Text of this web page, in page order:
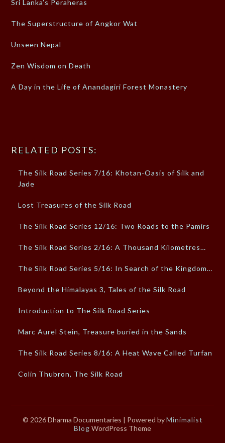
Sri Lanka’s Peraheras
The Superstructure of Angkor Wat
Unseen Nepal
Zen Wisdom on Death
A Day in the Life of Anandagiri Forest Monastery
RELATED POSTS:
The Silk Road Series 7/16: Khotan-Oasis of Silk and
Jade
Lost Treasures of the Silk Road
The Silk Road Series 12/16: Two Roads to the Pamirs
The Silk Road Series 2/16: A Thousand Kilometres…
The Silk Road Series 5/16: In Search of the Kingdom…
Beyond the Himalayas 3, Tales of the Silk Road
Introduction to The Silk Road Series
Marc Aurel Stein, Treasure buried in the Sands
The Silk Road Series 8/16: A Heat Wave Called Turfan
Colin Thubron, The Silk Road
© 2026 Dharma Documentaries | Powered byMinimalist
Blog WordPress Theme